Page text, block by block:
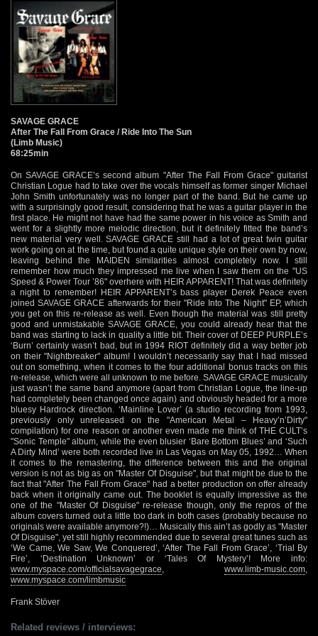
SAVAGE GRACE
After The Fall From Grace / Ride Into The Sun
(Limb Music)
68:25min
On SAVAGE GRACE’s second album "After The Fall From Grace" guitarist
Christian Logue had to take over the vocals himself as former singer Michael
John Smith unfortunately was no longer part of the band. But he came up
with a surprisingly good result, considering that he was a guitar player in the
first place. He might not have had the same power in his voice as Smith and
went for a slightly more melodic direction, but it definitely fitted the band’s
new material very well. SAVAGE GRACE still had a lot of great twin guitar
work going on at the time, but found a quite unique style on their own by now,
leaving behind the MAIDEN similarities almost completely now. I still
remember how much they impressed me live when I saw them on the "US
Speed & Power Tour ’86" overhere with HEIR APPARENT! That was definitely
a night to remember! HEIR APPARENT’s bass player Derek Peace even
joined SAVAGE GRACE afterwards for their "Ride Into The Night" EP, which
you get on this re-release as well. Even though the material was still pretty
good and unmistakable SAVAGE GRACE, you could already hear that the
band was starting to lack in quality a little bit. Their cover of DEEP PURPLE’s
‘Burn’ certainly wasn’t bad, but in 1994 RIOT definitely did a way better job
on their "Nightbreaker" album! I wouldn’t necessarily say that I had missed
out on something, when it comes to the four additional bonus tracks on this
re-release, which were all unknown to me before. SAVAGE GRACE musically
just wasn’t the same band anymore (apart from Christian Logue, the line-up
had completely been changed once again) and obviously headed for a more
bluesy Hardrock direction. ‘Mainline Lover’ (a studio recording from 1993,
previously only unreleased on the "American Metal – Heavy’n’Dirty"
compilation) for one reason or another even made me think of THE CULT’s
"Sonic Temple" album, while the even blusier ‘Bare Bottom Blues’ and ‘Such
A Dirty Mind’ were both recorded live in Las Vegas on May 05, 1992… When
it comes to the remastering, the difference between this and the original
version is not as big as on "Master Of Disguise", but that might be due to the
fact that "After The Fall From Grace" had a better production on offer already
back when it originally came out. The booklet is equally impressive as the
one of the "Master Of Disguise" re-release though, only the repros of the
album covers turned out a little too dark in both cases (probably because no
originals were available anymore?!)… Musically this ain’t as godly as "Master
Of Disguise", yet still highly recommended due to several great tunes such as
‘We Came, We Saw, We Conquered’, ‘After The Fall From Grace’, ‘Trial By
Fire’, ‘Destination Unknown’ or ‘Tales Of Mystery’! More info:
www.myspace.com/officialsavagegrace
www.limb-music.com
www.myspace.com/limbmusic
Frank Stöver
Related reviews / interviews: